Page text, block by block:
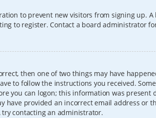
to prevent new visitors from signing up.
to register. Contact a board administrator
then one of two things may have
to follow the instructions you received.
you can logon; this information was
have provided an incorrect email address or
contacting an administrator.